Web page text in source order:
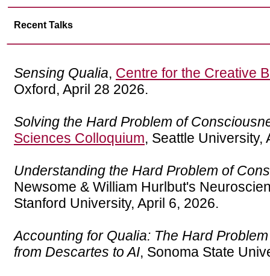
Recent Talks
Sensing Qualia, Centre for the Creative
Oxford, April 28 2026.
Solving the Hard Problem of
Sciences Colloquium, Seattle University,
Understanding the Hard Problem of
Newsome & William Hurlbut's
Stanford University, April 6, 2026.
Accounting for Qualia: The Hard
from Descartes to AI, Sonoma State